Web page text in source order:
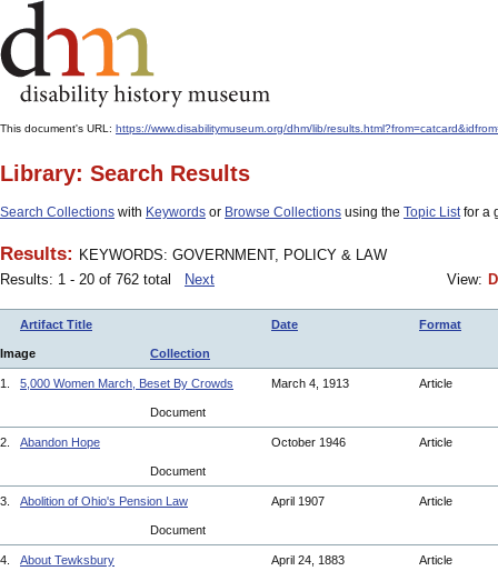
This document's URL: https://www.disabilitymuseum.org/dhm/lib/
Library: Search Results
Search Collections with Keywords or Browse Collections using the Topic Listfor a
Results: KEYWORDS: GOVERNMENT, POLICY & LAW
Results: 1 - 20 of 762 total
Next View:
Artifact Title Date Format
Image Collection
1. 5,000 Women March, Beset By Crowds March 4, 1913 Article
Document
2. Abandon Hope October 1946 Article
Document
3. Abolition of Ohio's Pension Law April 1907 Article
Document
4. About Tewksbury April 24, 1883 Article